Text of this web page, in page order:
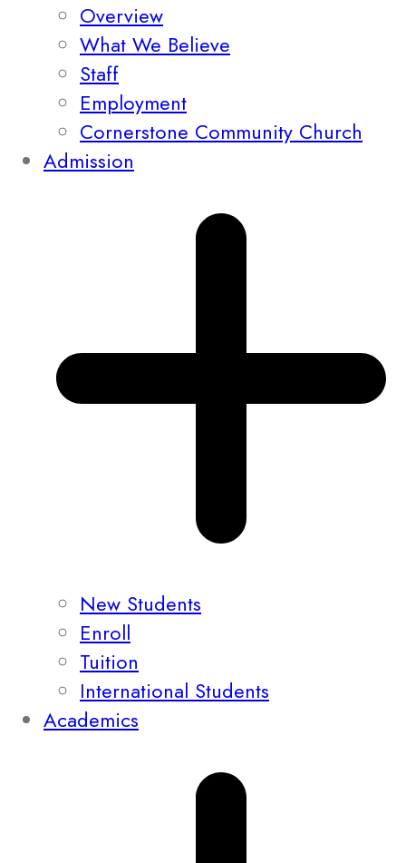
Overview
What We Believe
Staff
Employment
Cornerstone Community Church
Admission
New Students
Enroll
Tuition
International Students
Academics